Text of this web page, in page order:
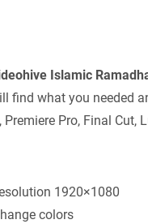
Islamic
find what you needed
Pro, Final Cut,
1920×1080
colors